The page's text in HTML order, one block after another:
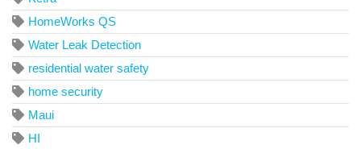
HomeWorks QS
Water Leak Detection
residential water safety
home security
Maui
HI